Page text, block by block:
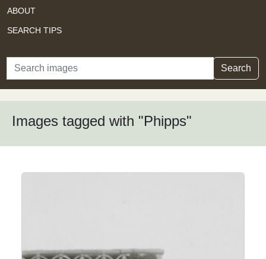
ABOUT
SEARCH TIPS
Search Search
Images tagged with "Phipps"